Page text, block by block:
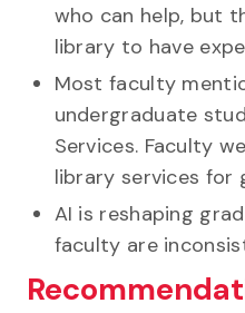
who can help, but
library to have
Most faculty
undergraduate
Services. Faculty
library services for
AI is reshaping
faculty are